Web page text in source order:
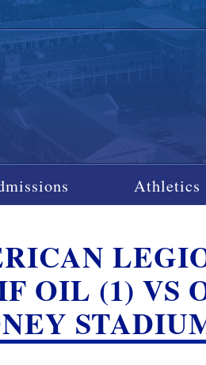
Athletics
OIL (1) VS